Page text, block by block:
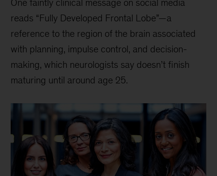
One faintly clinical message on social media
reads “Fully Developed Frontal Lobe”—a
reference to the region of the brain associated
with planning, impulse control, and decision-
making, which neurologists say doesn’t finish
maturing until around age 25.